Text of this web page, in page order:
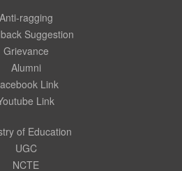
Anti-ragging
Suggestion
Grievance
Alumni
Link
Link
of Education
UGC
NCTE